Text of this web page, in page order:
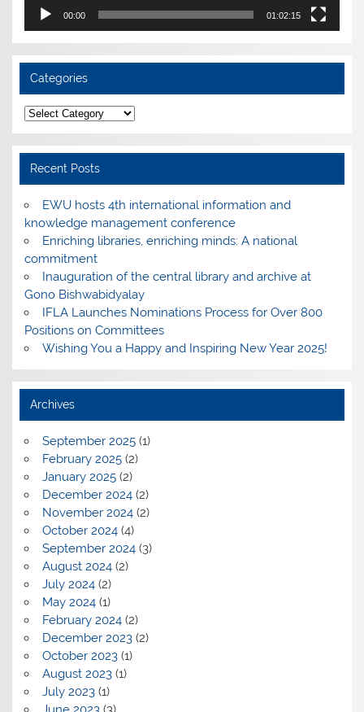
00:00 01:02:15
Categories
Categories
Recent Posts
EWU hosts 4th international information and
knowledge management conference
Enriching libraries, enriching minds: A national
commitment
Inauguration of the central library and archive at
Gono Bishwabidyalay
IFLA Launches Nominations Process for Over 800
Positions on Committees
Wishing You a Happy and Inspiring New Year 2025!
Archives
September 2025(1)
February 2025(2)
January 2025(2)
December 2024(2)
November 2024(2)
October 2024(4)
September 2024(3)
August 2024(2)
July 2024(2)
May 2024(1)
February 2024(2)
December 2023(2)
October 2023(1)
August 2023(1)
July 2023(1)